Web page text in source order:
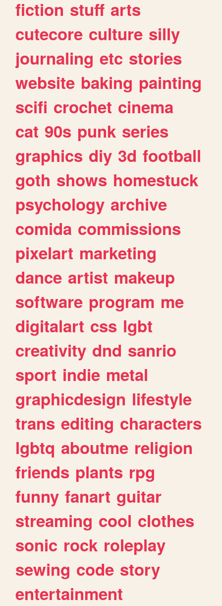
fiction stuff arts
cutecore culture silly
journaling etc stories
website baking painting
scifi crochet cinema
cat 90s punk series
graphics diy 3d football
goth shows homestuck
psychology archive
comida commissions
pixelart marketing
dance artist makeup
software program me
digitalart css lgbt
creativity dnd sanrio
sport indie metal
graphicdesign lifestyle
trans editing characters
lgbtq aboutme religion
friends plants rpg
funny fanart guitar
streaming cool clothes
sonic rock roleplay
sewing code story
entertainment